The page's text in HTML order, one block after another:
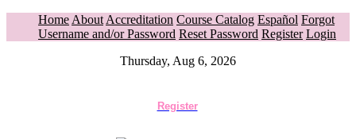
Home About Accreditation Course Catalog Español Forgot
Username and/or Password Reset Password Register Login
Thursday, Aug 6, 2026
Register